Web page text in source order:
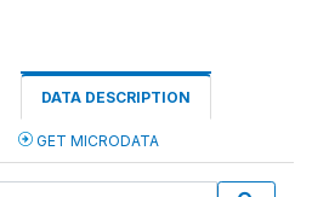
DATA DESCRIPTION
GET MICRODATA